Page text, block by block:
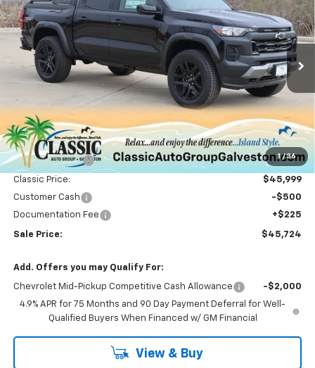
1 / 36
Special Offer
Price Drop
VIN:1GCPTEEK3S1118618 Stock:CH118618Model:14E43
Courtesy Transportation Unit Ext. Int.
$45,724
SALE PRICE
Less
MSRP: $50,865
Classic Savings: -$4,866
Classic Price:
$45,999
Customer Cash
-$500
Documentation Fee
+$225
Sale Price: $45,724
Add. Offers you may Qualify For:
Chevrolet Mid-Pickup Competitive Cash Allowance
-$2,000
4.9% APR for 75 Months and 90 Day Payment Deferral for Well-
Qualified Buyers When Financed w/ GM Financial
View & Buy